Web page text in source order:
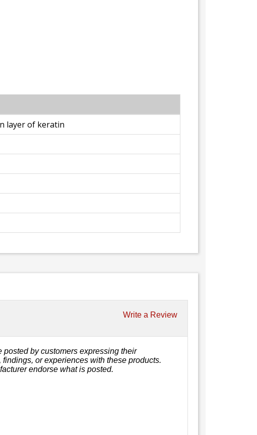
layer of keratin
Write a Review
posted by customers expressing their
or experiences with these products.
endorse what is posted.